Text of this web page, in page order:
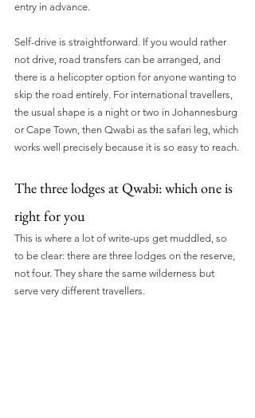
entry in advance.
Self-drive is straightforward. If you would rather
not drive, road transfers can be arranged, and
there is a helicopter option for anyone wanting to
skip the road entirely. For international travellers,
the usual shape is a night or two in Johannesburg
or Cape Town, then Qwabi as the safari leg, which
works well precisely because it is so easy to reach.
The three lodges at Qwabi: which one is
right for you
This is where a lot of write-ups get muddled, so
to be clear: there are three lodges on the reserve,
not four. They share the same wilderness but
serve very different travellers.